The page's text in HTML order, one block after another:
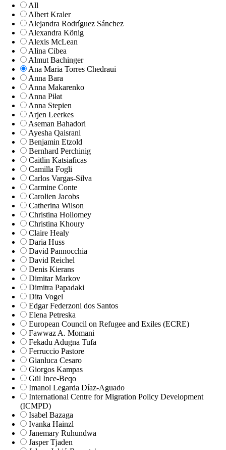
All
Albert Kraler
Alejandra Rodríguez Sánchez
Alexandra König
Alexis McLean
Alina Cibea
Almut Bachinger
Ana Maria Torres Chedraui
Anna Bara
Anna Makarenko
Anna Piłat
Anna Stepien
Arjen Leerkes
Aseman Bahadori
Ayesha Qaisrani
Benjamin Etzold
Bernhard Perchinig
Caitlin Katsiaficas
Camilla Fogli
Carlos Vargas-Silva
Carmine Conte
Carolien Jacobs
Catherina Wilson
Christina Hollomey
Christina Khoury
Claire Healy
Daria Huss
David Pannocchia
David Reichel
Denis Kierans
Dimitar Markov
Dimitra Papadaki
Dita Vogel
Edgar Federzoni dos Santos
Elena Petreska
European Council on Refugee and Exiles (ECRE)
Fawwaz A. Momani
Fekadu Adugna Tufa
Ferruccio Pastore
Gianluca Cesaro
Giorgos Kampas
Gül Ince-Beqo
Imanol Legarda Díaz-Aguado
International Centre for Migration Policy Development
(ICMPD)
Isabel Bazaga
Ivanka Hainzl
Janemary Ruhundwa
Jasper Tjaden